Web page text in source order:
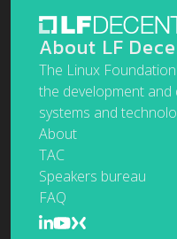
About LF
The Linux
the development
systems and
About
TAC
Speakers bureau
FAQ